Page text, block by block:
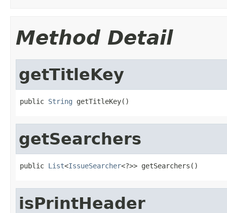
Method Detail
getTitleKey
public String getTitleKey()
getSearchers
public List<IssueSearcher<?>> getSearchers()
isPrintHeader